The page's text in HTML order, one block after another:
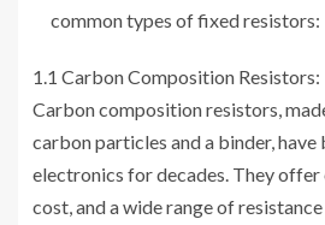
common types of fixed resistors:
1.1 Carbon Composition Resistors:
Carbon composition resistors,
carbon particles and a binder, have
electronics for decades. They
cost, and a wide range of